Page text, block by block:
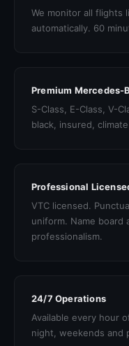
We monitor all flights
automatically. 60
Premium Mercedes-
S-Class, E-Class, V-
black, insured,
Professional
VTC licensed.
uniform. Name board
professionalism.
24/7 Operations
Available every hour
night, weekends and